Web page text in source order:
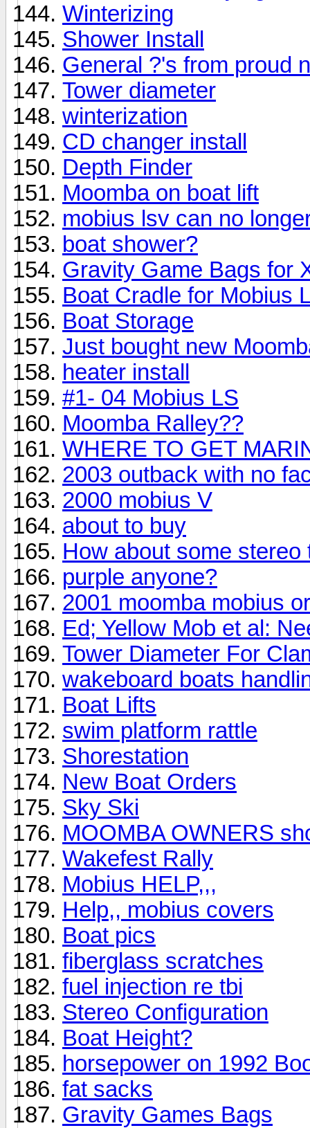
Winterizing
Shower Install
General ?'s from proud
Tower diameter
winterization
CD changer install
Depth Finder
Moomba on boat lift
mobius lsv can no
boat shower?
Gravity Game Bags for
Boat Cradle for Mobius
Boat Storage
Just bought new
heater install
#1- 04 Mobius LS
Moomba Ralley??
WHERE TO GET
2003 outback with no
2000 mobius V
about to buy
How about some stereo
purple anyone?
2001 moomba mobius
Ed; Yellow Mob et al:
Tower Diameter For
wakeboard boats
Boat Lifts
swim platform rattle
Shorestation
New Boat Orders
Sky Ski
MOOMBA OWNERS
Wakefest Rally
Mobius HELP,,,
Help,, mobius covers
Boat pics
fiberglass scratches
fuel injection re tbi
Stereo Configuration
Boat Height?
horsepower on 1992
fat sacks
Gravity Games Bags